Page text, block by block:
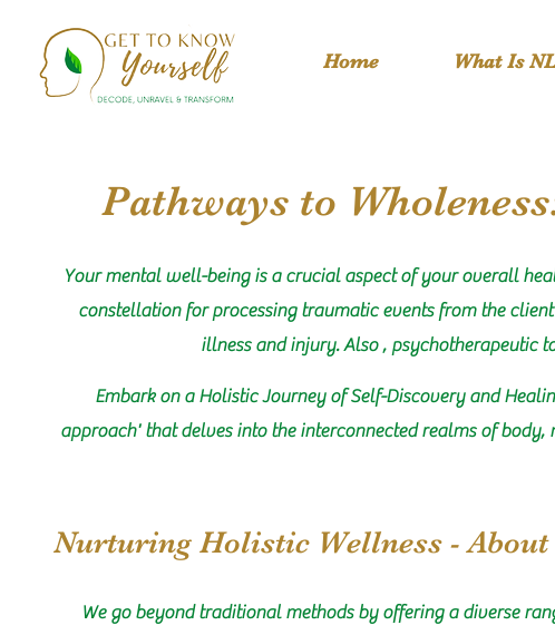
Home What Is
Pathways to
Your mental well-being is a crucial aspect of your overall
constellation for processing traumatic events from the
illness and injury. Also , psychotherapeutic
Embark on a Holistic Journey of Self-Discovery and
approach' that delves into the interconnected realms of
Nurturing Holistic Wellness -
We go beyond traditional methods by offering a diverse